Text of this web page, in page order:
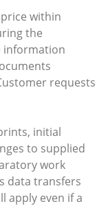
within
the
information
requests
initial
to supplied
work
data transfers
apply even if a